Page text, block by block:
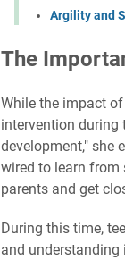
Argility and
The
While the impact
intervention during
development," she
wired to learn from
parents and get
During this time,
and